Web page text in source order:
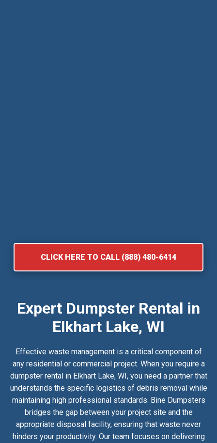
CLICK HERE TO CALL (888) 480-6414
Expert Dumpster Rental in
Elkhart Lake, WI
Effective waste management is a critical component of
any residential or commercial project. When you require a
dumpster rental in Elkhart Lake, WI, you need a partner that
understands the specific logistics of debris removal while
maintaining high professional standards. Bine Dumpsters
bridges the gap between your project site and the
appropriate disposal facility, ensuring that waste never
hinders your productivity. Our team focuses on delivering